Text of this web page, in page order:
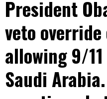
President
veto
allowing 9/
Saudi